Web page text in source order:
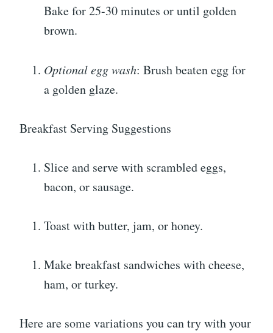
Bake for 25-30 minutes or until golden
brown.
Optional egg wash: Brush beaten egg for
a golden glaze.
Breakfast Serving Suggestions
Slice and serve with scrambled eggs,
bacon, or sausage.
Toast with butter, jam, or honey.
Make breakfast sandwiches with cheese,
ham, or turkey.
Here are some variations you can try with your